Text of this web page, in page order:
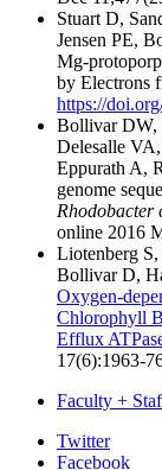
Stuart D,
Jensen PE,
Mg-
by Electrons
https://
Bollivar DW,
Delesalle
Eppurath A,
genome
Rhodobacter
online 2016
Liotenberg
Bollivar D,
Oxygen-
Chlorophyll
Efflux
17(6):1963-
Faculty +
Department
Twitter
Facebook